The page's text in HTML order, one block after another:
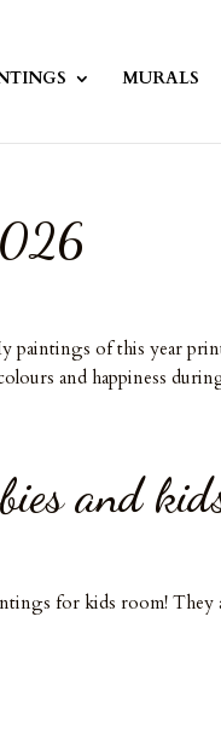
MURALS
of this year
and happiness
and
for kids room!